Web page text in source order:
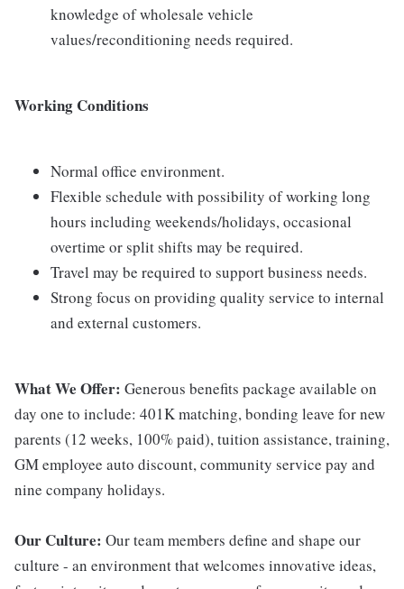
knowledge of wholesale vehicle
values/reconditioning needs required.
Working Conditions
Normal office environment.
Flexible schedule with possibility of working long
hours including weekends/holidays, occasional
overtime or split shifts may be required.
Travel may be required to support business needs.
Strong focus on providing quality service to internal
and external customers.
What We Offer: Generous benefits package available on
day one to include: 401K matching, bonding leave for new
parents (12 weeks, 100% paid), tuition assistance, training,
GM employee auto discount, community service pay and
nine company holidays.
Our Culture: Our team members define and shape our
culture - an environment that welcomes innovative ideas,